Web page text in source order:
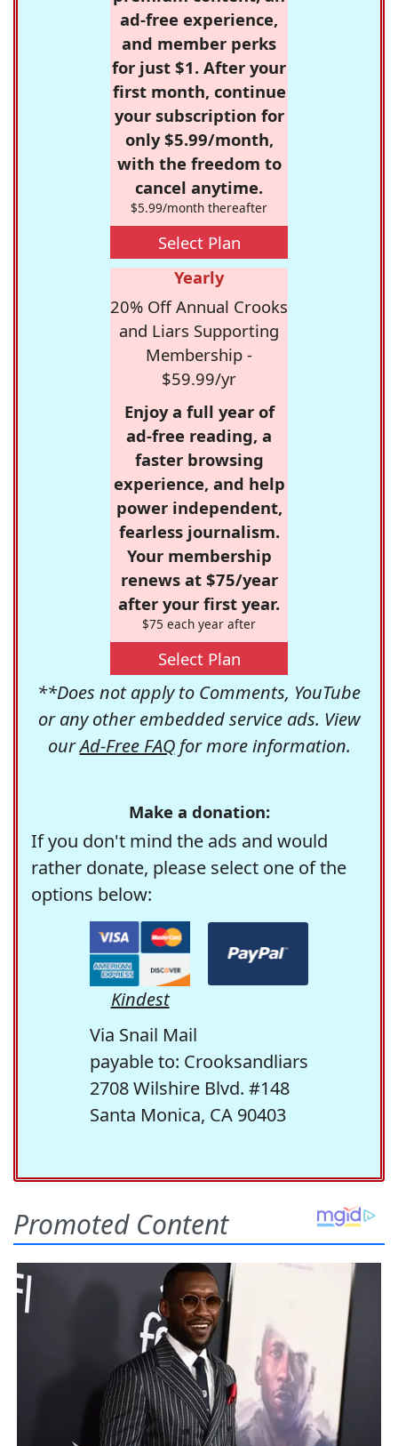
ad-free experience,
and member perks
for just $1. After your
first month, continue
your subscription for
only $5.99/month,
with the freedom to
cancel anytime.
$5.99/month thereafter
Select Plan
Yearly
20% Off Annual Crooks
and Liars Supporting
Membership -
$59.99/yr
Enjoy a full year of
ad-free reading, a
faster browsing
experience, and help
power independent,
fearless journalism.
Your membership
renews at $75/year
after your first year.
$75 each year after
Select Plan
**Does not apply to Comments, YouTube
or any other embedded service ads. View
ourAd-Free FAQfor more information.
Make a donation:
If you don't mind the ads and would
rather donate, please select one of the
options below:
Kindest
Via Snail Mail
payable to: Crooksandliars
2708 Wilshire Blvd. #148
Santa Monica, CA 90403